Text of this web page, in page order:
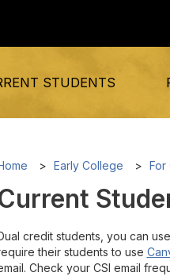
STUDENTS
Early College For
credit students, you can
their students to use
Check your CSI email